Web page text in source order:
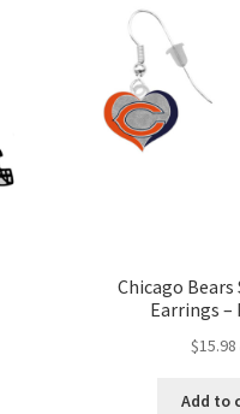
Chicago
Earrings –
$15.98
Add to